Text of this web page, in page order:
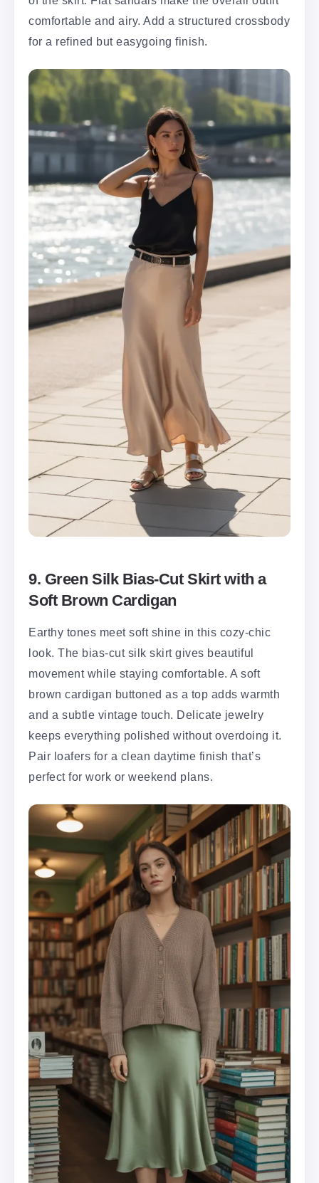
comfortable and airy. Add a structured crossbody
for a refined but easygoing finish.
9. Green Silk Bias-Cut Skirt with a
Soft Brown Cardigan
Earthy tones meet soft shine in this cozy-chic
look. The bias-cut silk skirt gives beautiful
movement while staying comfortable. A soft
brown cardigan buttoned as a top adds warmth
and a subtle vintage touch. Delicate jewelry
keeps everything polished without overdoing it.
Pair loafers for a clean daytime finish that’s
perfect for work or weekend plans.